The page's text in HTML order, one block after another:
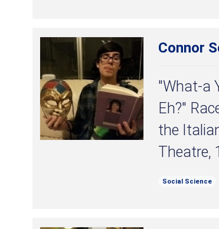
Connor
"What-a
Eh?"
the
Theatre,
Social Science